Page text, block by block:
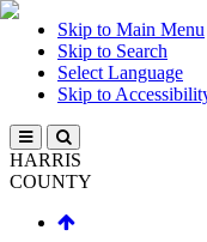
Skip to Main Menu
Skip to Search
Select Language
Skip to
HARRIS
COUNTY